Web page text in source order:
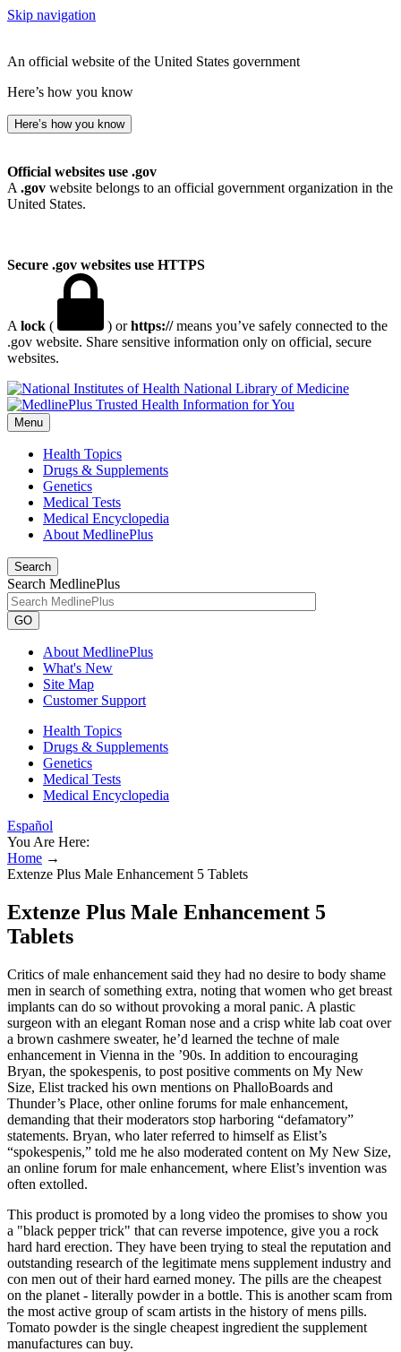
Skip navigation
An official website of the United States government
Here’s how you know
Here’s how you know
Official websites use .gov
A .gov website belongs to an official government organization in the
United States.
Secure .gov websites use HTTPS
A lock ( ) orhttps://means you’ve safely connected to the
.gov website. Share sensitive information only on official, secure
websites.
National Library of Medicine
Menu
Health Topics
Drugs & Supplements
Genetics
Medical Tests
Medical Encyclopedia
About MedlinePlus
Search
Search MedlinePlus
GO
About MedlinePlus
What's New
Site Map
Customer Support
Health Topics
Drugs & Supplements
Genetics
Medical Tests
Medical Encyclopedia
Español
You Are Here:
Home →
Extenze Plus Male Enhancement 5 Tablets
Extenze Plus Male Enhancement 5
Tablets
Critics of male enhancement said they had no desire to body ­shame
men in search of something extra, noting that women who get breast
implants can do so without provoking a moral panic. A plastic
surgeon with an elegant Roman nose and a crisp white lab coat over
a brown cashmere sweater, he’d learned the techne of male
enhancement in Vienna in the ’90s. In addition to encouraging
Bryan, the spokes­penis, to post positive comments on My New
Size, Elist tracked his own mentions on PhalloBoards and
Thunder’s Place, other online forums for male enhancement,
demanding that their moderators stop harboring “defamatory”
statements. Bryan, who later referred to himself as Elist’s
“spokespenis,” told me he also moderated content on My New Size,
an online forum for male enhancement, where Elist’s invention was
often extolled.
This product is promoted by a long video the promises to show you
a "black pepper trick" that can reverse impotence, give you a rock
hard hard erection. They have been trying to steal the reputation and
outstanding research of the legitimate mens supplement industry and
con men out of their hard earned money. The pills are the cheapest
on the planet - literally powder in a bottle. This is another scam from
the most active group of scam artists in the history of mens pills.
Tomato powder is the single cheapest ingredient the supplement
manufactures can buy.